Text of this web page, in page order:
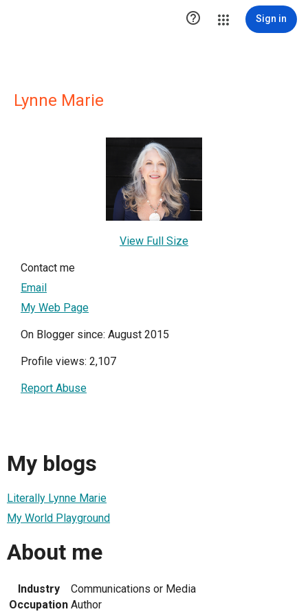
 Sign in
Lynne Marie
View Full Size
Contact me
Email
My Web Page
On Blogger since: August 2015
Profile views: 2,107
Report Abuse
My blogs
Literally Lynne Marie
My World Playground
About me
Industry
Communications or Media
Occupation Author